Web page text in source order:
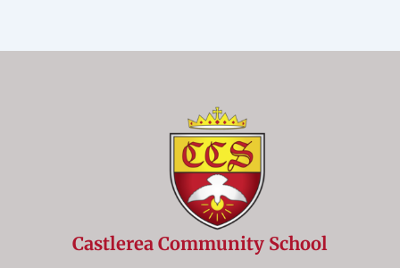
Castlerea Community School